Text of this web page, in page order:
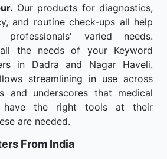
Our products for diagnostics,
and routine check-ups all help
professionals' varied needs.
the needs of your Keyword
in Dadra and Nagar Haveli.
streamlining in use across
and underscores that medical
the right tools at their
are needed.
From India